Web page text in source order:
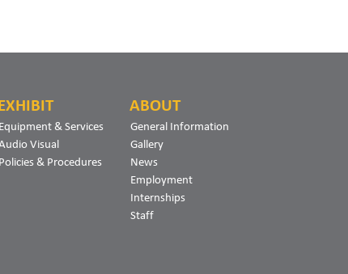
Equipment & Services
Visual
Policies & Procedures
ABOUT
General Information
Gallery
News
Employment
Internships
Staff